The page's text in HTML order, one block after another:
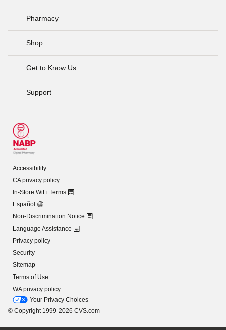
Pharmacy
Shop
Get to Know Us
Support
Accessibility
CA privacy policy
In-Store WiFi Terms
Español
Non-Discrimination Notice
Language Assistance
Privacy policy
Security
Sitemap
Terms of Use
WA privacy policy
Your Privacy Choices
© Copyright 1999-2026 CVS.com